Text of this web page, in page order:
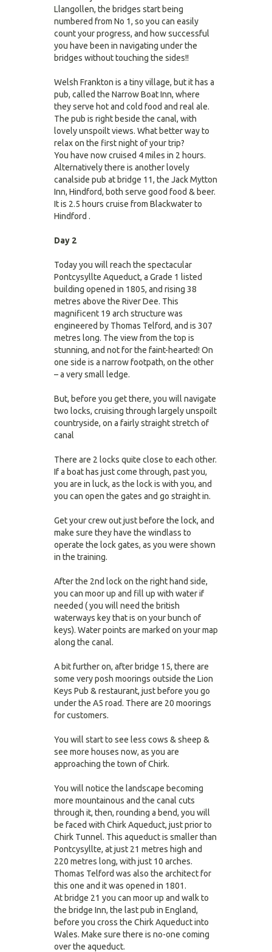
Llangollen, the bridges start being
numbered from No 1, so you can easily
count your progress, and how successful
you have been in navigating under the
bridges without touching the sides!!
Welsh Frankton is a tiny village, but it has a
pub, called the Narrow Boat Inn, where
they serve hot and cold food and real ale.
The pub is right beside the canal, with
lovely unspoilt views. What better way to
relax on the first night of your trip?
You have now cruised 4 miles in 2 hours.
Alternatively there is another lovely
canalside pub at bridge 11, the Jack Mytton
Inn, Hindford, both serve good food & beer.
It is 2.5 hours cruise from Blackwater to
Hindford .
Day 2
Today you will reach the spectacular
Pontcysyllte Aqueduct, a Grade 1 listed
building opened in 1805, and rising 38
metres above the River Dee. This
magnificent 19 arch structure was
engineered by Thomas Telford, and is 307
metres long. The view from the top is
stunning, and not for the faint-hearted! On
one side is a narrow footpath, on the other
– a very small ledge.
But, before you get there, you will navigate
two locks, cruising through largely unspoilt
countryside, on a fairly straight stretch of
canal
There are 2 locks quite close to each other.
If a boat has just come through, past you,
you are in luck, as the lock is with you, and
you can open the gates and go straight in.
Get your crew out just before the lock, and
make sure they have the windlass to
operate the lock gates, as you were shown
in the training.
After the 2nd lock on the right hand side,
you can moor up and fill up with water if
needed ( you will need the british
waterways key that is on your bunch of
keys). Water points are marked on your map
along the canal.
A bit further on, after bridge 15, there are
some very posh moorings outside the Lion
Keys Pub & restaurant, just before you go
under the A5 road. There are 20 moorings
for customers.
You will start to see less cows & sheep &
see more houses now, as you are
approaching the town of Chirk.
You will notice the landscape becoming
more mountainous and the canal cuts
through it, then, rounding a bend, you will
be faced with Chirk Aqueduct, just prior to
Chirk Tunnel. This aqueduct is smaller than
Pontcysyllte, at just 21 metres high and
220 metres long, with just 10 arches.
Thomas Telford was also the architect for
this one and it was opened in 1801.
At bridge 21 you can moor up and walk to
the bridge Inn, the last pub in England,
before you cross the Chirk Aqueduct into
Wales. Make sure there is no-one coming
over the aqueduct.